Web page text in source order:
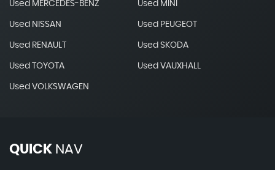
Used MERCEDES-BENZ Used MINI
Used NISSAN Used PEUGEOT
Used RENAULT Used SKODA
Used TOYOTA Used VAUXHALL
Used VOLKSWAGEN
QUICK NAV